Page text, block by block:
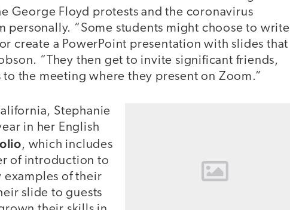
George Floyd protests and the coronavirus
personally. “Some students might choose to write
create a PowerPoint presentation with slides that
“They then get to invite significant friends,
the meeting where they present on Zoom.”
Stephanie
in her English
, which includes
of introduction to
examples of their
slide to guests